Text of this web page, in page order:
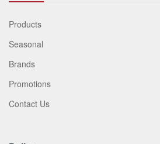
Products
Seasonal
Brands
Promotions
Contact Us